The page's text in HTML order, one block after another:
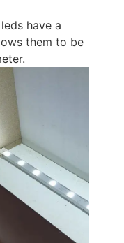
have a
them to be